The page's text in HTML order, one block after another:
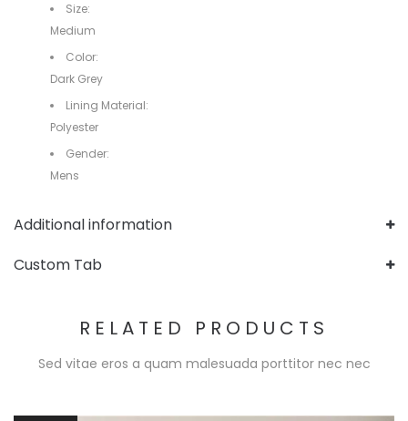
Size:
Medium
Color:
Dark Grey
Lining Material:
Polyester
Gender:
Mens
Additional information
Custom Tab
RELATED PRODUCTS
Sed vitae eros a quam malesuada porttitor nec nec